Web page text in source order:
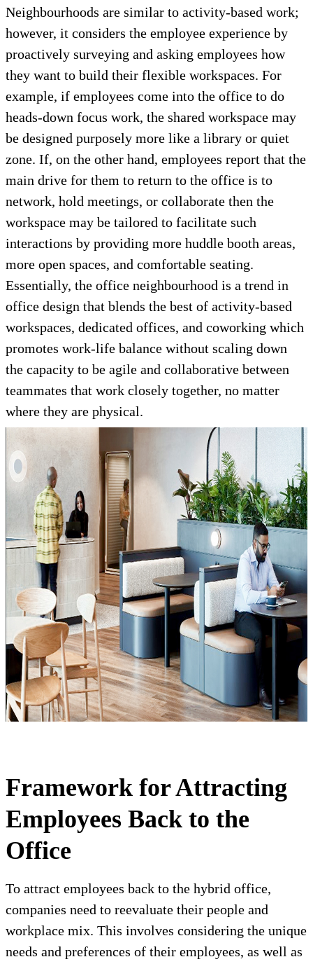
Neighbourhoods are similar to activity-based work;
however, it considers the employee experience by
proactively surveying and asking employees how
they want to build their flexible workspaces. For
example, if employees come into the office to do
heads-down focus work, the shared workspace may
be designed purposely more like a library or quiet
zone. If, on the other hand, employees report that the
main drive for them to return to the office is to
network, hold meetings, or collaborate then the
workspace may be tailored to facilitate such
interactions by providing more huddle booth areas,
more open spaces, and comfortable seating.
Essentially, the office neighbourhood is a trend in
office design that blends the best of activity-based
workspaces, dedicated offices, and coworking which
promotes work-life balance without scaling down
the capacity to be agile and collaborative between
teammates that work closely together, no matter
where they are physical.
Framework for Attracting
Employees Back to the
Office
To attract employees back to the hybrid office,
companies need to reevaluate their people and
workplace mix. This involves considering the unique
needs and preferences of their employees, as well as